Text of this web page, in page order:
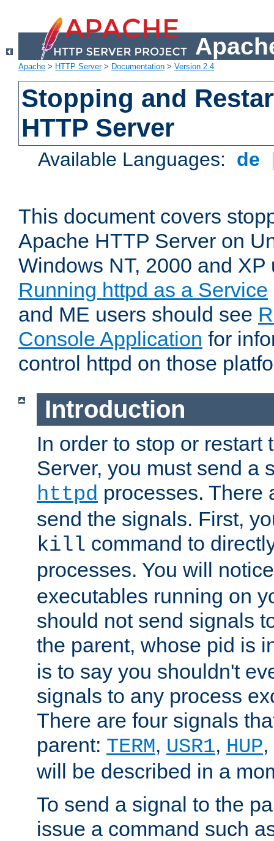
Apache > HTTP Server> Documentation > Version 2.4
Stopping and
HTTP Server
Available Languages: de
This document covers
Apache HTTP Server on
Windows NT, 2000 and
Running httpd as a Service
and ME users should see
Console Application for
control httpd on those
Introduction
In order to stop or restart
Server, you must send a
httpd processes. There
send the signals. First,
kill command to
processes. You will
executables running on
should not send signals
the parent, whose pid is
is to say you shouldn't
signals to any process
There are four signals
parent: TERM, USR1, HUP
will be described in a
To send a signal to the
issue a command such